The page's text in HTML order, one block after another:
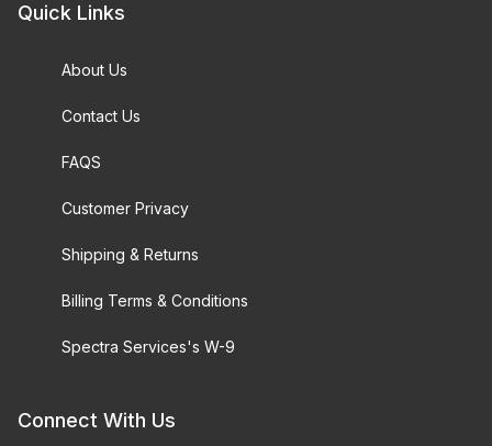
Quick Links
About Us
Contact Us
FAQS
Customer Privacy
Shipping & Returns
Billing Terms & Conditions
Spectra Services's W-9
Connect With Us